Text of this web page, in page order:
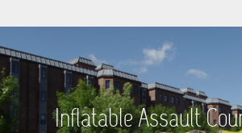
HOME
ALL HIRE ITEMS
Inflatable Assault